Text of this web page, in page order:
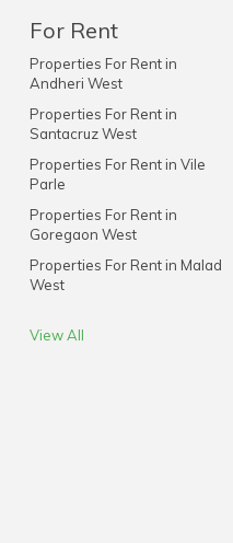
For Rent
Properties For Rent in
Andheri West
Properties For Rent in
Santacruz West
Properties For Rent in Vile
Parle
Properties For Rent in
Goregaon West
Properties For Rent in Malad
West
View All